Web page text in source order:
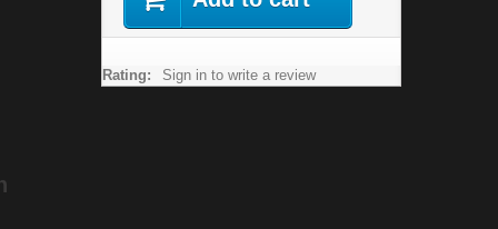
Rating: Sign in to write a review